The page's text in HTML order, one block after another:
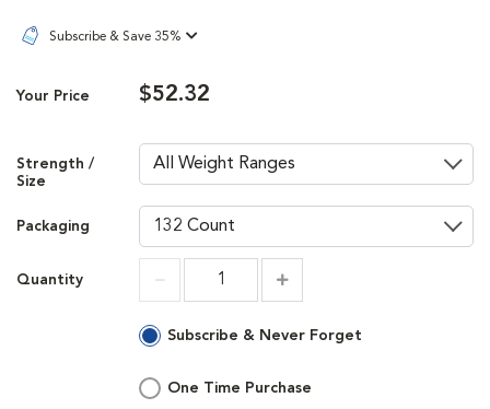
Subscribe & Save 35%
Your Price $52.32
Strength /
Size
Packaging
Quantity
Subscribe & Never Forget
One Time Purchase